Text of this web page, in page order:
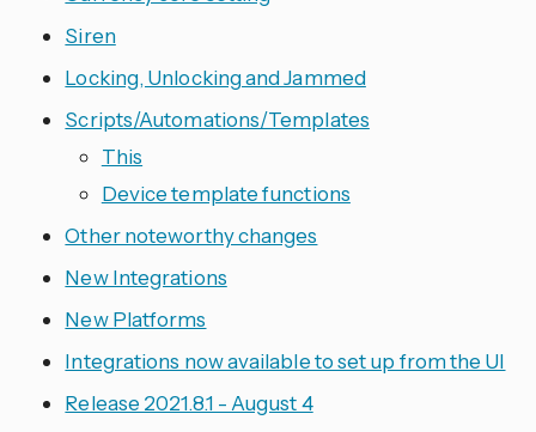
Siren
Locking, Unlocking and Jammed
Scripts/Automations/Templates
This
Device template functions
Other noteworthy changes
New Integrations
New Platforms
Integrations now available to set up from the UI
Release 2021.8.1 - August 4